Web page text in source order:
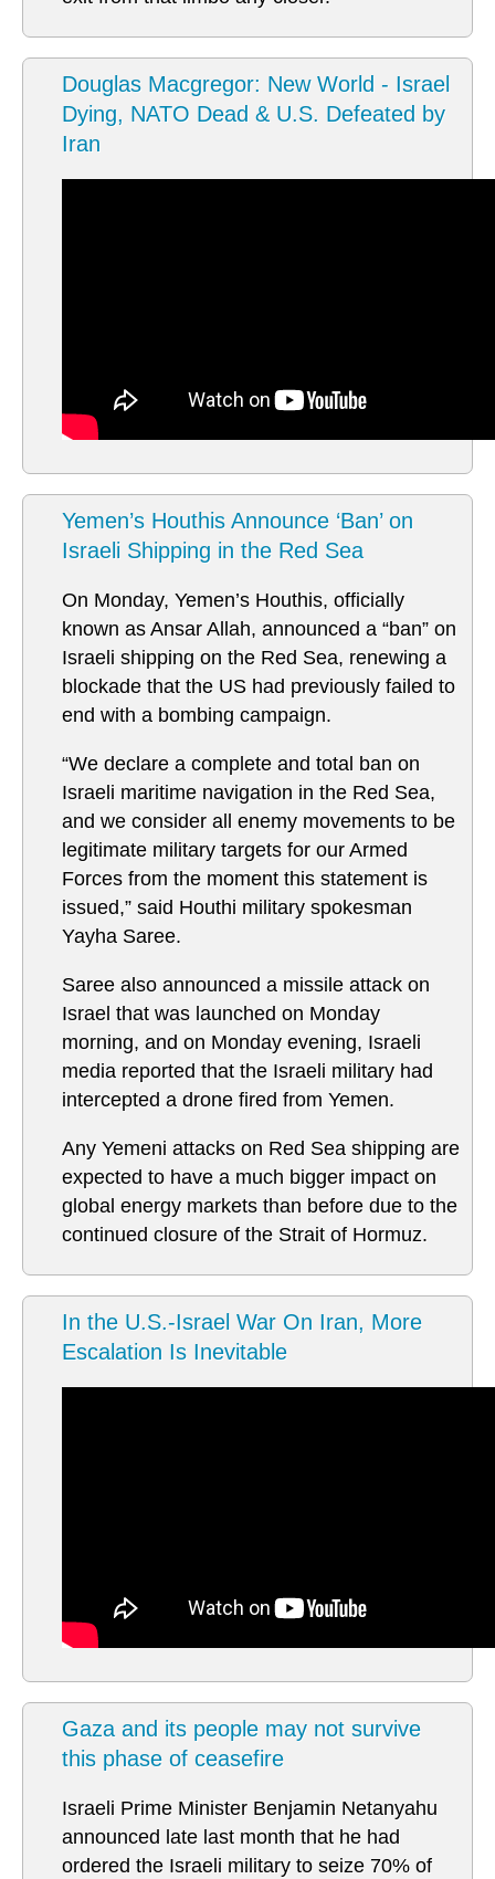
Douglas Macgregor: New World - Israel
Dying, NATO Dead & U.S. Defeated by
Iran
Yemen’s Houthis Announce ‘Ban’ on
Israeli Shipping in the Red Sea
On Monday, Yemen’s Houthis, officially
known as Ansar Allah, announced a “ban” on
Israeli shipping on the Red Sea, renewing a
blockade that the US had previously failed to
end with a bombing campaign.
“We declare a complete and total ban on
Israeli maritime navigation in the Red Sea,
and we consider all enemy movements to be
legitimate military targets for our Armed
Forces from the moment this statement is
issued,” said Houthi military spokesman
Yayha Saree.
Saree also announced a missile attack on
Israel that was launched on Monday
morning, and on Monday evening, Israeli
media reported that the Israeli military had
intercepted a drone fired from Yemen.
Any Yemeni attacks on Red Sea shipping are
expected to have a much bigger impact on
global energy markets than before due to the
continued closure of the Strait of Hormuz.
In the U.S.-Israel War On Iran, More
Escalation Is Inevitable
Gaza and its people may not survive
this phase of ceasefire
Israeli Prime Minister Benjamin Netanyahu
announced late last month that he had
ordered the Israeli military to seize 70% of